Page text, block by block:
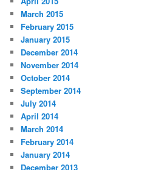
March 2015
February 2015
January 2015
December 2014
November 2014
October 2014
September 2014
July 2014
April 2014
March 2014
February 2014
January 2014
December 2013